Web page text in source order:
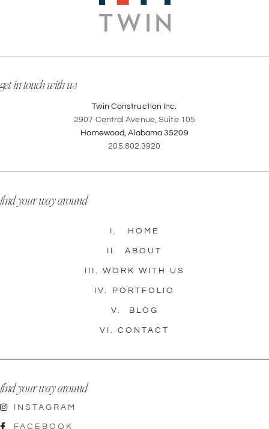
get in touch with us
Twin Construction Inc.
2907 Central Avenue, Suite 105
Homewood, Alabama 35209
205.802.3920
find your way around
I. HOME
II. ABOUT
III. WORK WITH US
IV. PORTFOLIO
V. BLOG
VI. CONTACT
find your way around
INSTAGRAM
FACEBOOK